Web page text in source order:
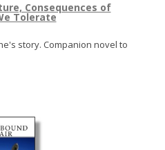
Consequences of
Tolerate
story. Companion novel to